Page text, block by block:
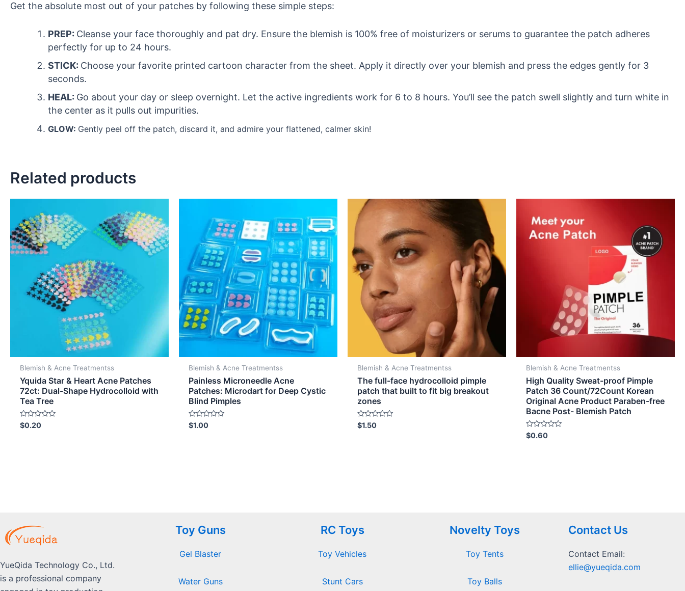
Get the absolute most out of your patches by following these simple steps:
PREP: Cleanse your face thoroughly and pat dry. Ensure the blemish is 100% free of moisturizers or serums to guarantee the patch adheres
perfectly for up to 24 hours.
STICK: Choose your favorite printed cartoon character from the sheet. Apply it directly over your blemish and press the edges gently for 3
seconds.
HEAL: Go about your day or sleep overnight. Let the active ingredients work for 6 to 8 hours. You’ll see the patch swell slightly and turn white in
the center as it pulls out impurities.
GLOW: Gently peel off the patch, discard it, and admire your flattened, calmer skin!
Related products
Blemish & Acne Treatmentss
Yquida Star & Heart Acne Patches
72ct: Dual-Shape Hydrocolloid with
Tea Tree
Rated
0
$0.20
Blemish & Acne Treatmentss
Painless Microneedle Acne
Patches: Microdart for Deep Cystic
Blind Pimples
Rated
0
$1.00
Blemish & Acne Treatmentss
The full-face hydrocolloid pimple
patch that built to fit big breakout
zones
Rated
0
$1.50
Blemish & Acne Treatmentss
High Quality Sweat-proof Pimple
Patch 36 Count/72Count Korean
Original Acne Product Paraben-free
Bacne Post- Blemish Patch
Rated
0
$0.60
YueQida Technology Co., Ltd.
is a professional company
Toy Guns
Gel Blaster
Water Guns
RC Toys
Toy Vehicles
Stunt Cars
Novelty Toys
Toy Tents
Toy Balls
Contact Us
Contact Email:
ellie@yueqida.com